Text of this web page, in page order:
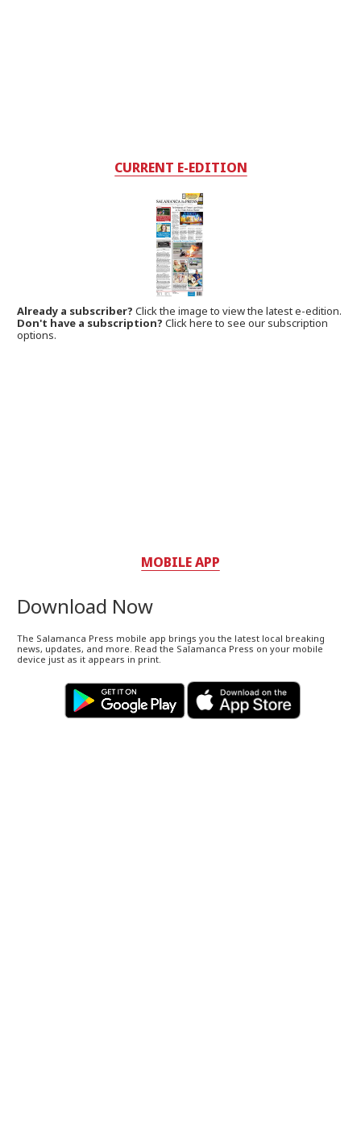
CURRENT E-EDITION
Already a subscriber?Click the image to view the latest e-edition.
Don't have a subscription? Click here to see our subscription
options.
MOBILE APP
Download Now
The Salamanca Press mobile app brings you the latest local breaking
news, updates, and more. Read the Salamanca Press on your mobile
device just as it appears in print.